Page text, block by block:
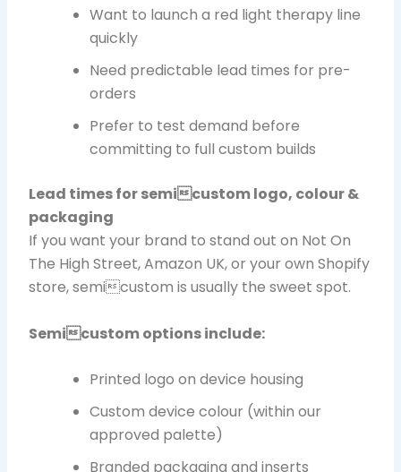
Want to launch a red light therapy line
quickly
Need predictable lead times for pre-
orders
Prefer to test demand before
committing to full custom builds
Lead times for semicustom logo, colour &
packaging
If you want your brand to stand out on Not On
The High Street, Amazon UK, or your own Shopify
store, semicustom is usually the sweet spot.
Semicustom options include:
Printed logo on device housing
Custom device colour (within our
approved palette)
Branded packaging and inserts